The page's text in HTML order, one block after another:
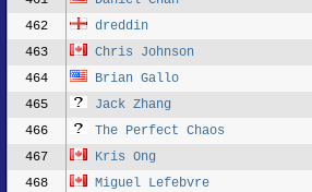
462 dreddin
463 Chris Johnson
464
Brian Gallo
465 Jack Zhang
466 The Perfect Chaos
467 Kris Ong
468 Miguel Lefebvre